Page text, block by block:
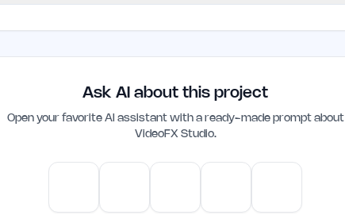
website.
Ask AI about this project
Open your favorite AI assistant with a ready-made prompt about
VideoFX Studio.